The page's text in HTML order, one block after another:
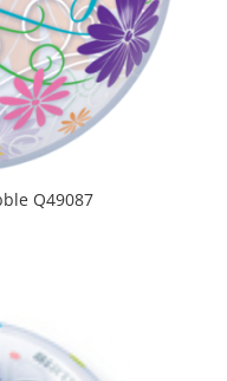
Q49087